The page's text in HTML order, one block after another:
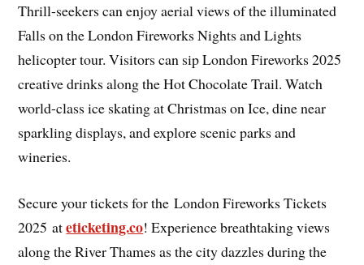
Thrill-seekers can enjoy aerial views of the illuminated
Falls on the London Fireworks Nights and Lights
helicopter tour. Visitors can sip London Fireworks 2025
creative drinks along the Hot Chocolate Trail. Watch
world-class ice skating at Christmas on Ice, dine near
sparkling displays, and explore scenic parks and
wineries.
Secure your tickets for the London Fireworks Tickets
2025 ateticketing.co! Experience breathtaking views
along the River Thames as the city dazzles during the